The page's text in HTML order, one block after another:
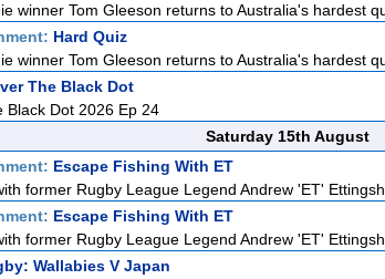
winner Tom Gleeson returns to Australia's hardest
Hard Quiz
winner Tom Gleeson returns to Australia's hardest
The Black Dot
Black Dot 2026 Ep 24
Saturday 15th August
Escape Fishing With ET
former Rugby League Legend Andrew 'ET'
Escape Fishing With ET
former Rugby League Legend Andrew 'ET'
Wallabies V Japan